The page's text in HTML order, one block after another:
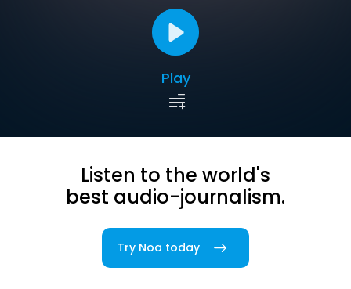
Play
Listen to the world's
best audio-journalism.
Try Noa today